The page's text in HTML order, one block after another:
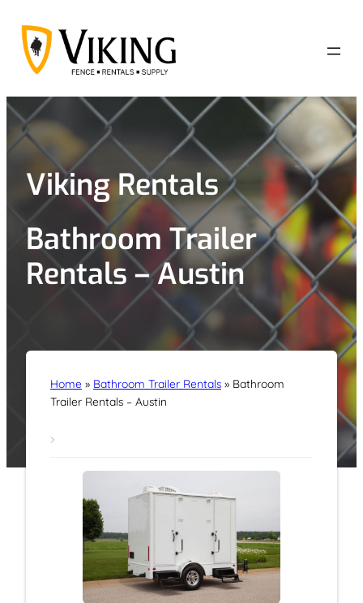
content
Viking Rentals
Bathroom Trailer
Rentals – Austin
Home » Bathroom Trailer Rentals » Bathroom
Trailer Rentals – Austin